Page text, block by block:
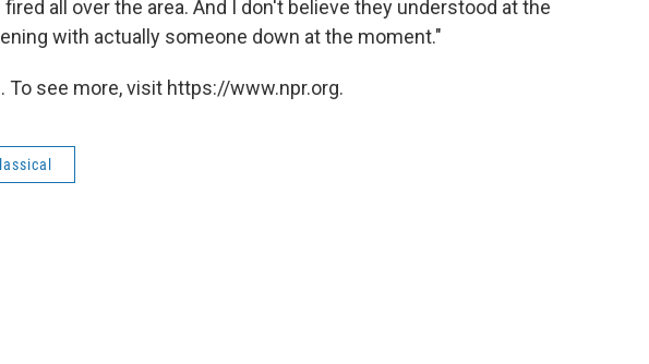
all over the area. And I don't believe they understood at the
with actually someone down at the moment."
To see more, visit https://www.npr.org.